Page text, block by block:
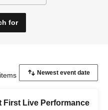
for
First Live Performance